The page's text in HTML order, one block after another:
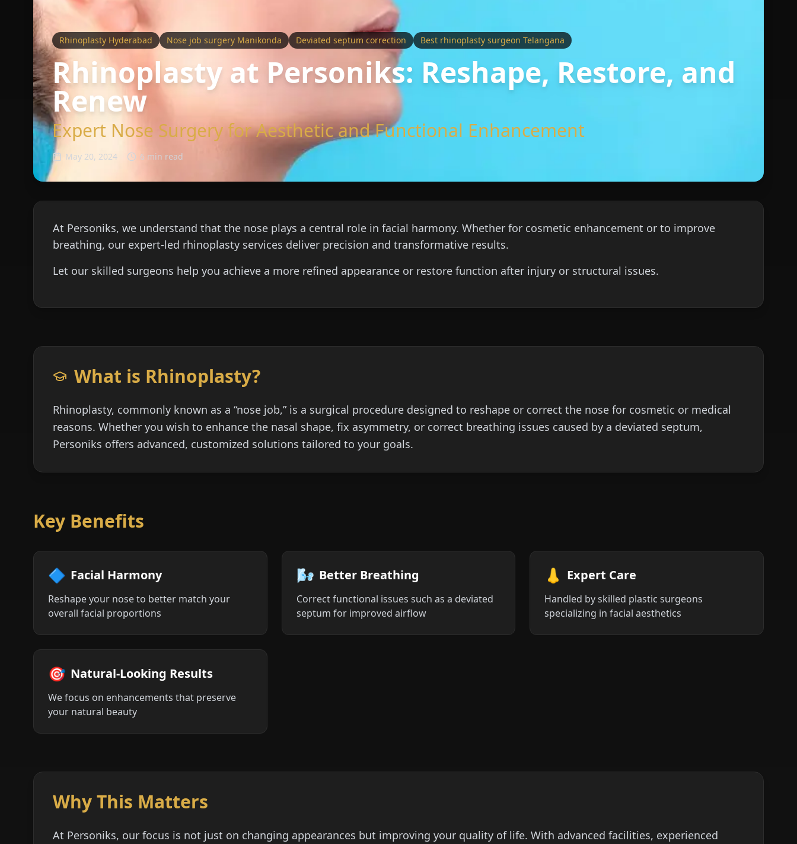
Rhinoplasty Hyderabad Nose job surgery Manikonda Deviated septum correction Best rhinoplasty surgeon Telangana
Rhinoplasty at Personiks: Reshape, Restore, and
Renew
Expert Nose Surgery for Aesthetic and Functional Enhancement
May 20, 2024 6 min read
At Personiks, we understand that the nose plays a central role in facial harmony. Whether for cosmetic enhancement or to improve
breathing, our expert-led rhinoplasty services deliver precision and transformative results.
Let our skilled surgeons help you achieve a more refined appearance or restore function after injury or structural issues.
What is Rhinoplasty?
Rhinoplasty, commonly known as a “nose job,” is a surgical procedure designed to reshape or correct the nose for cosmetic or medical
reasons. Whether you wish to enhance the nasal shape, fix asymmetry, or correct breathing issues caused by a deviated septum,
Personiks offers advanced, customized solutions tailored to your goals.
Key Benefits
🔷 Facial Harmony
Reshape your nose to better match your
overall facial proportions
🌬️ Better Breathing
Correct functional issues such as a deviated
septum for improved airflow
👃 Expert Care
Handled by skilled plastic surgeons
specializing in facial aesthetics
🎯 Natural-Looking Results
We focus on enhancements that preserve
your natural beauty
Why This Matters
At Personiks, our focus is not just on changing appearances but improving your quality of life. With advanced facilities, experienced